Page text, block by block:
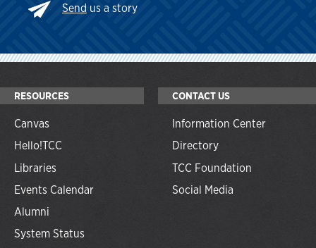
Send us a story
RESOURCES
Canvas
Hello!TCC
Libraries
Events Calendar
Alumni
System Status
CONTACT US
Information Center
Directory
TCC Foundation
Social Media